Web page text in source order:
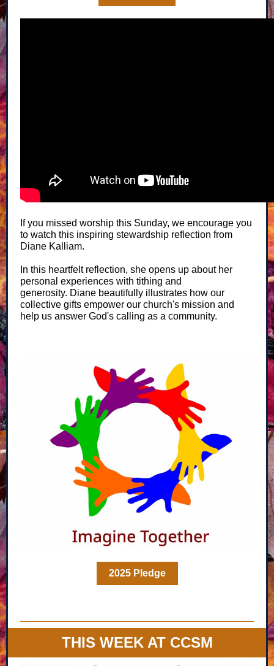
If you missed worship this Sunday, we encourage you
to watch this inspiring stewardship reflection from
Diane Kalliam.
In this heartfelt reflection, she opens up about her
personal experiences with tithing and
generosity. Diane beautifully illustrates how our
collective gifts empower our church's mission and
help us answer God's calling as a community.
2025 Pledge
THIS WEEK AT CCSM